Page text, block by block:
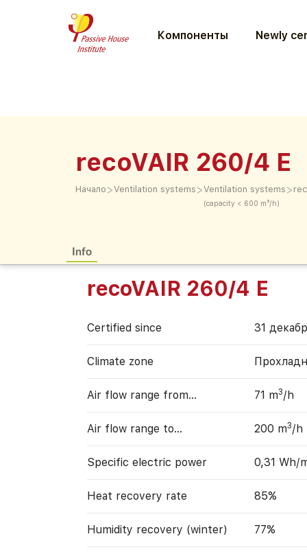
Компоненты Newly
recoVAIR 260/4 E
Начало >Ventilation systems >Ventilation systems
(capacity < 600 m³/h)
>
Info
recoVAIR 260/4 E
Certified since 31
Climate zone
Air flow range from… 71 m3/h
Air flow range to… 200 m3/h
Specific electric power 0,31 Wh/
Heat recovery rate 85%
Humidity recovery (winter) 77%